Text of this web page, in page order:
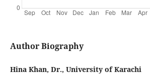
Author Biography
Hina Khan, Dr., University of Karachi